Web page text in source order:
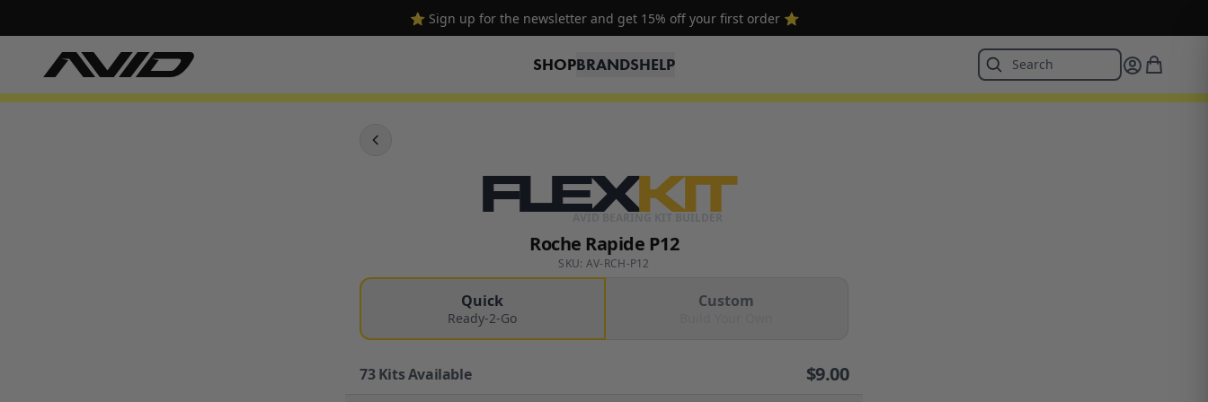
⭐ Sign up for the newsletter and get 15% off your first order ⭐
SHOPBRANDSHELP
FLEXKIT
Roche Rapide P12
SKU: AV-RCH-P12
Quick
Ready-2-Go
Custom
73Kits Available $9.00